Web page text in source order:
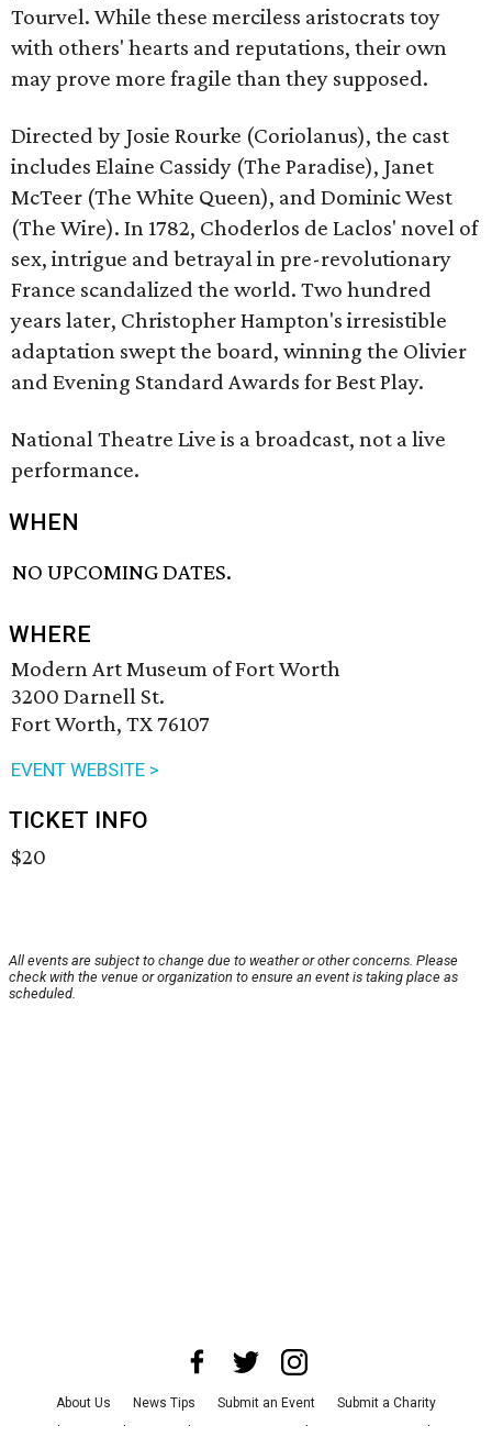
Tourvel. While these merciless aristocrats toy
with others' hearts and reputations, their own
may prove more fragile than they supposed.
Directed by Josie Rourke (Coriolanus), the cast
includes Elaine Cassidy (The Paradise), Janet
McTeer (The White Queen), and Dominic West
(The Wire). In 1782, Choderlos de Laclos' novel of
sex, intrigue and betrayal in pre-revolutionary
France scandalized the world. Two hundred
years later, Christopher Hampton's irresistible
adaptation swept the board, winning the Olivier
and Evening Standard Awards for Best Play.
National Theatre Live is a broadcast, not a live
performance.
WHEN
NO UPCOMING DATES.
WHERE
Modern Art Museum of Fort Worth
3200 Darnell St.
Fort Worth, TX 76107
EVENT WEBSITE >
TICKET INFO
$20
All events are subject to change due to weather or other concerns. Please
check with the venue or organization to ensure an event is taking place as
scheduled.
About Us News Tips Submit an Event
Submit a Charity